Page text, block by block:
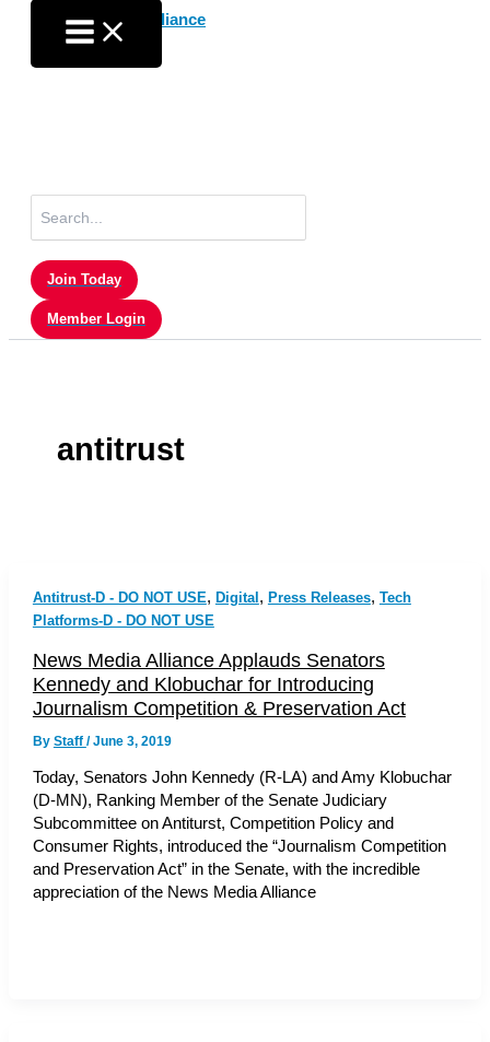
content
for:
Join Today
Member Login
antitrust
Antitrust-D - DO NOT USE, Digital , Press Releases, Tech
Platforms-D - DO NOT USE
News Media Alliance Applauds Senators
Kennedy and Klobuchar for Introducing
Journalism Competition & Preservation Act
By Staff /June 3, 2019
Today, Senators John Kennedy (R-LA) and Amy Klobuchar
(D-MN), Ranking Member of the Senate Judiciary
Subcommittee on Antiturst, Competition Policy and
Consumer Rights, introduced the “Journalism Competition
and Preservation Act” in the Senate, with the incredible
appreciation of the News Media Alliance